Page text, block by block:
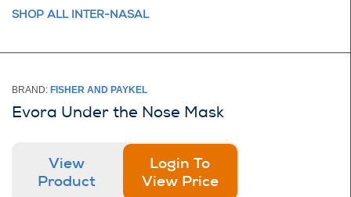
SHOP ALL INTER-NASAL
BRAND: FISHER AND PAYKEL
Evora Under the Nose Mask
View
Product
Login To
View Price